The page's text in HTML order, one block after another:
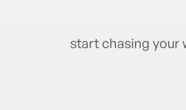
start chasing your